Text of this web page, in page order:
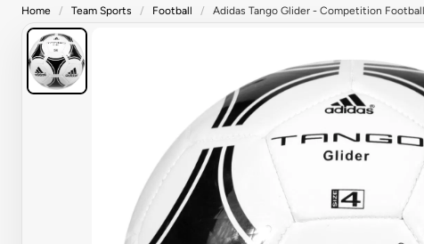
Home Team Sports Football Adidas Tango Glider - Competition Football